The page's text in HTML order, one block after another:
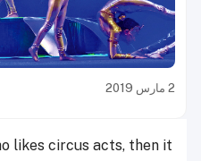
2 مارس 2019
likes circus acts, then it